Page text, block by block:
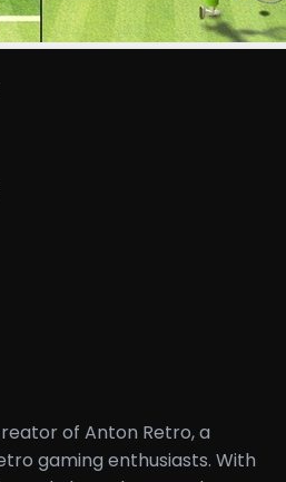
of Anton Retro, a
gaming enthusiasts. With